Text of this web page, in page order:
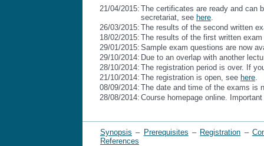
21/04/2015: The certificates are ready and can
secretariat, see here.
26/03/2015: The results of the second written
18/02/2015: The results of the first written
29/01/2015: Sample exam questions are now
29/10/2014: Due to an overlap with another
28/10/2014: The registration period is over. If
21/10/2014: The registration is open, see here.
08/09/2014: The date and time of the exams is
28/08/2014: Course homepage online.
Synopsis – Prerequisites – Registration –
References